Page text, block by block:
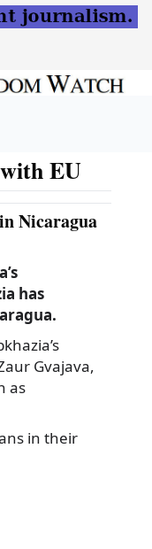
EU
Nicaragua
has
Gvajava,
as
in their